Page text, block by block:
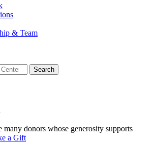
& Team
many donors whose generosity supports
a Gift